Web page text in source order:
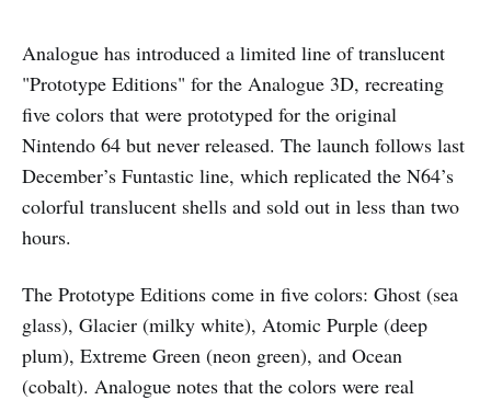
Analogue has introduced a limited line of translucent
"Prototype Editions" for the Analogue 3D, recreating
five colors that were prototyped for the original
Nintendo 64 but never released. The launch follows last
December’s Funtastic line, which replicated the N64’s
colorful translucent shells and sold out in less than two
hours.
The Prototype Editions come in five colors: Ghost (sea
glass), Glacier (milky white), Atomic Purple (deep
plum), Extreme Green (neon green), and Ocean
(cobalt). Analogue notes that the colors were real